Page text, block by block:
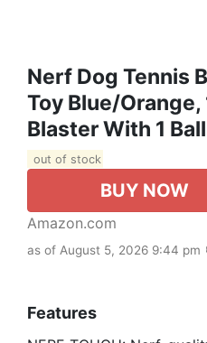
Nerf Dog Tennis
Toy Blue/
Blaster With 1 Ball
out of stock
BUY NOW
Amazon.com
as of August 5, 2026 9:44 pm
Features